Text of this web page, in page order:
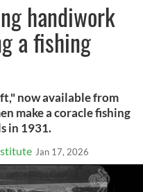
handiwork
a fishing
now available from
make a coracle fishing
in 1931.
Jan 17, 2026